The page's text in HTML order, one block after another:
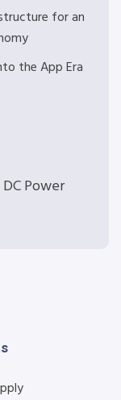
for an
the App Era
Power